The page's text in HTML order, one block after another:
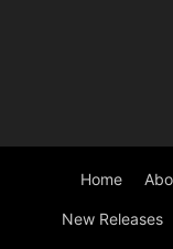
Home
New Releases